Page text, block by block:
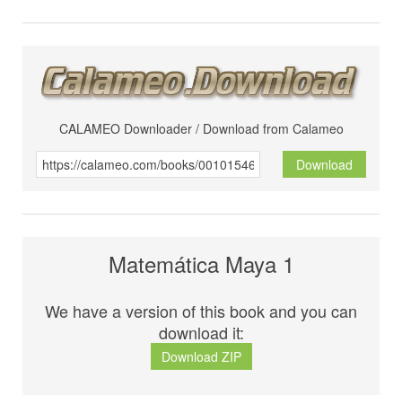
CALAMEO Downloader / Download from Calameo
Download
Matemática Maya 1
We have a version of this book and you can
download it:
Download ZIP